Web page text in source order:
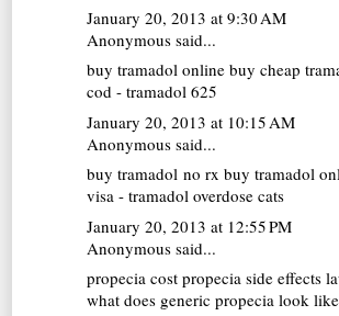
January 20, 2013 at 9:30 AM
Anonymous said...
buy tramadol online buy cheap
cod - tramadol 625
January 20, 2013 at 10:15 AM
Anonymous said...
buy tramadol no rx buy tramadol
visa - tramadol overdose cats
January 20, 2013 at 12:55 PM
Anonymous said...
propecia cost propecia side effects
what does generic propecia look like